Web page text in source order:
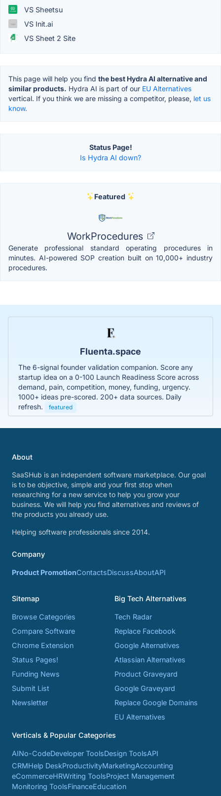
VS Sheetsu
VS Init.ai
VS Sheet 2 Site
This page will help you find the best Hydra AI alternative and
similar products. Hydra AI is part of our EU Alternatives
vertical. If you think we are missing a competitor, please, let us
know.
Status Page!
Is Hydra AI down?
Featured
WorkProcedures
Generate professional standard operating procedures in
minutes. AI-powered SOP creation built on 10,000+ industry
procedures.
Fluenta.space
The 6-signal founder validation companion. Score any
startup idea on a 0-100 Launch Readiness Score across
demand, pain, competition, money, funding, urgency.
1000+ ideas pre-scored. 200+ data sources. Daily
refresh.
featured
About
SaaSHub is an independent software marketplace. Our goal
is to be objective, simple and your first stop when
researching for a new service to help you grow your
business. We will help you find alternatives and reviews of
the products you already use.
Helping software professionals since 2014.
Company
Product PromotionContactsDiscussAboutAPI
Sitemap
Browse Categories
Compare Software
Chrome Extension
Status Pages!
Funding News
Submit List
Newsletter
Big Tech Alternatives
Tech Radar
Replace Facebook
Google Alternatives
Atlassian Alternatives
Product Graveyard
Google Graveyard
Replace Google Domains
EU Alternatives
Verticals & Popular Categories
AINo-CodeDeveloper ToolsDesign ToolsAPI
CRMHelp DeskProductivityMarketingAccounting
eCommerceHRWriting ToolsProject Management
Monitoring ToolsFinanceEducation